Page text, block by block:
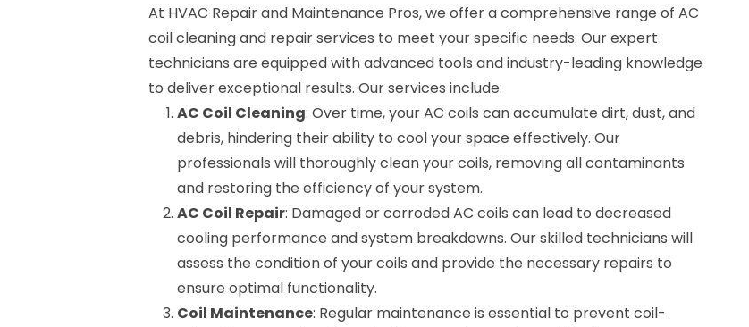
At HVAC Repair and Maintenance Pros, we offer a comprehensive range of AC
coil cleaning and repair services to meet your specific needs. Our expert
technicians are equipped with advanced tools and industry-leading knowledge
to deliver exceptional results. Our services include:
AC Coil Cleaning: Over time, your AC coils can accumulate dirt, dust, and
debris, hindering their ability to cool your space effectively. Our
professionals will thoroughly clean your coils, removing all contaminants
and restoring the efficiency of your system.
AC Coil Repair: Damaged or corroded AC coils can lead to decreased
cooling performance and system breakdowns. Our skilled technicians will
assess the condition of your coils and provide the necessary repairs to
ensure optimal functionality.
Coil Maintenance: Regular maintenance is essential to prevent coil-